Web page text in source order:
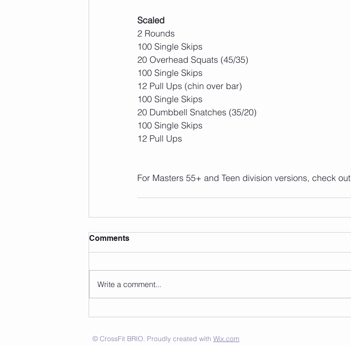
Scaled
2 Rounds
100 Single Skips
20 Overhead Squats (45/35)
100 Single Skips
12 Pull Ups (chin over bar)
100 Single Skips
20 Dumbbell Snatches (35/20)
100 Single Skips
12 Pull Ups
For Masters 55+ and Teen division versions, check out
Comments
Write a comment...
© CrossFit BRIO. Proudly created with Wix.com